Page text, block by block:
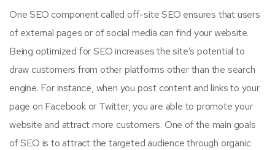
One SEO component called off-site SEO ensures that users
of external pages or of social media can find your website.
Being optimized for SEO increases the site’s potential to
draw customers from other platforms other than the search
engine. For instance, when you post content and links to your
page on Facebook or Twitter, you are able to promote your
website and attract more customers. One of the main goals
of SEO is to attract the targeted audience through organic